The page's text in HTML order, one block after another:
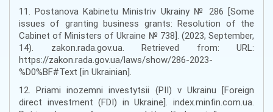
11. Postanova Kabinetu Ministriv Ukrainy № 286 [Some
issues of granting business grants: Resolution of the
Cabinet of Ministers of Ukraine № 738]. (2023, September,
14). zakon.rada.gov.ua. Retrieved from: URL:
https://zakon.rada.gov.ua/laws/show/286-2023-
%D0%BF#Text [in Ukrainian].
12. Priami inozemni investytsii (PII) v Ukrainu [Foreign
direct investment (FDI) in Ukraine]. index.minfin.com.ua.